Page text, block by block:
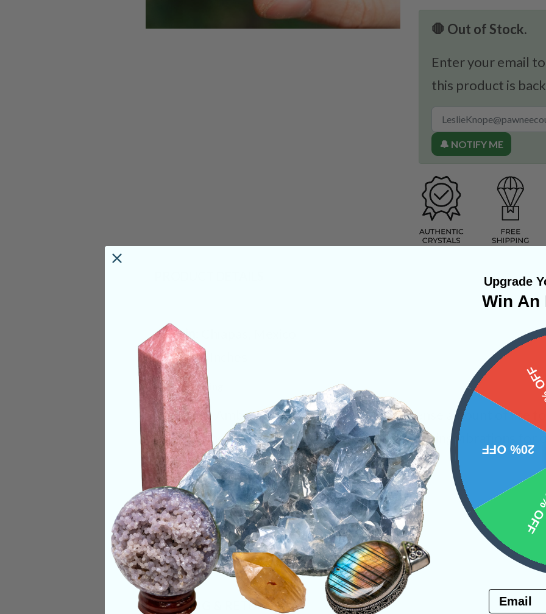
🛑 Out of Stock.
Enter your email
this product is
🔔 NOTIFY ME
Origin:
Size:1.5 Inches
Deep Meaning
Beautiful Amber pieces that contain an immense amount of life
stone to heal one’s heart and provide rejuvenating vibrations for
body. A wonderful stone for past life recall.
Categories:Fossils Raw Crystals
CRYSTALS IN THIS PRODUCT
SHIPPING & RETURNS
Upgrade
Win An
20% OFF
Email